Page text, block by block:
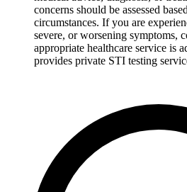
concerns should be assessed
circumstances. If you are
severe, or worsening symptoms,
appropriate healthcare service is
provides private STI testing